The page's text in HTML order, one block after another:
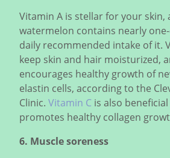
Vitamin A is stellar for your skin,
watermelon contains nearly
daily recommended intake of it.
keep skin and hair moisturized,
encourages healthy growth of
elastin cells, according to the
Clinic. Vitamin C is also
promotes healthy collagen
6. Muscle soreness